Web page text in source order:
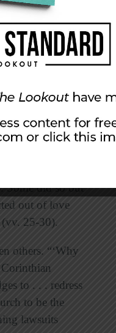
Paul was
Lord was
This made
Some did so out
out of love
25-30).
others. “‘Why
Corinthian
to . . . redress
to be the
lawsuits